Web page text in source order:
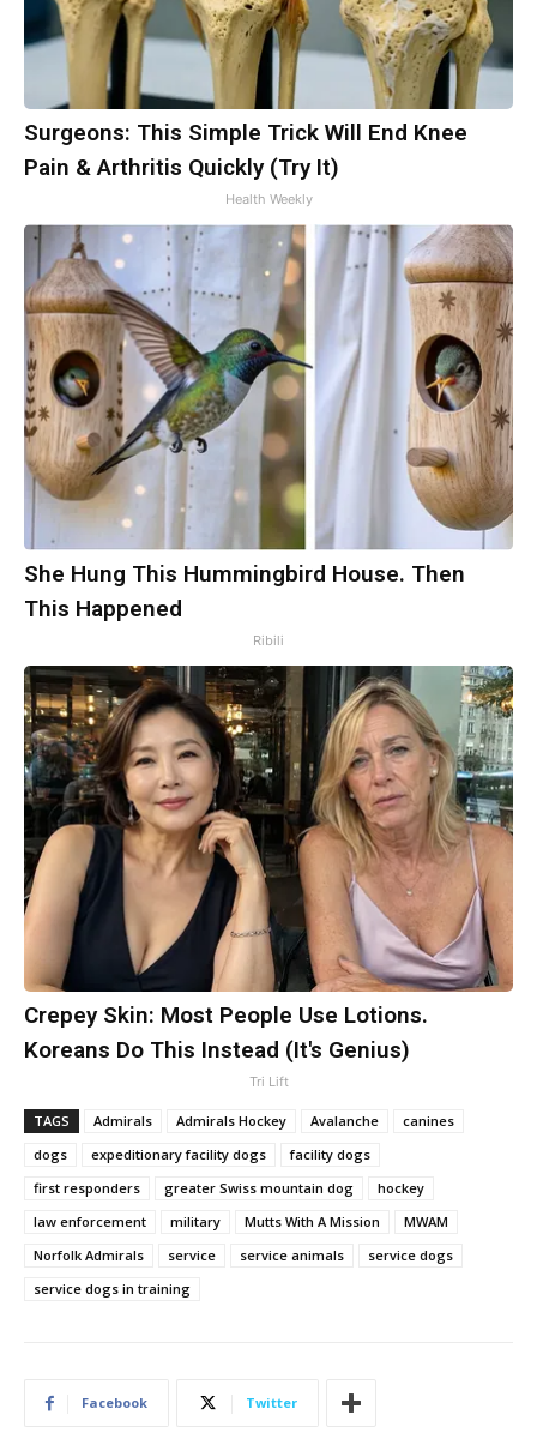
Surgeons: This Simple Trick Will End Knee
Pain & Arthritis Quickly (Try It)
Health Weekly
She Hung This Hummingbird House. Then
This Happened
Ribili
Crepey Skin: Most People Use Lotions.
Koreans Do This Instead (It's Genius)
Tri Lift
TAGS Admirals Admirals Hockey Avalanche
canines
dogs
expeditionary facility dogs
facility dogs
first responders
greater Swiss mountain dog
hockey
law enforcement
military Mutts With A Mission
MWAM
Norfolk Admirals
service service animals
service dogs
service dogs in training
Facebook Twitter